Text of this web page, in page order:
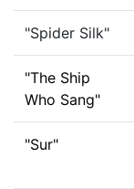
"Spider Silk"
"The Ship
Who Sang"
"Sur"